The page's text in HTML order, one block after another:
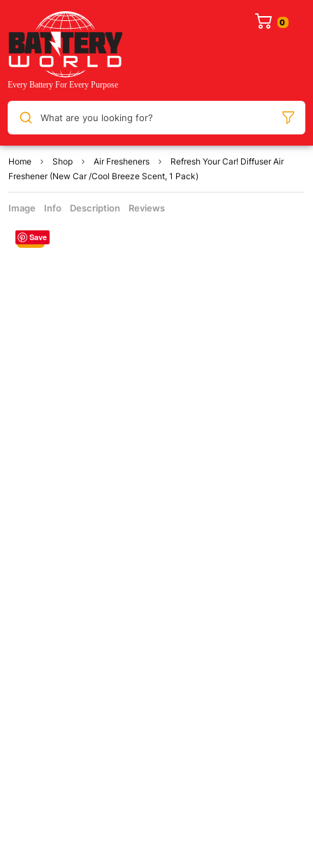
What are you looking for?
Home Shop Air Fresheners
Refresh Your Car! Diffuser Air
Freshener (New Car /Cool Breeze Scent, 1 Pack)
Image Info Description Reviews
Save
Sale